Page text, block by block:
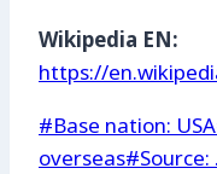
Wikipedia EN:
https://
Post
Tags:
#Base nation: USA
overseas#Source: